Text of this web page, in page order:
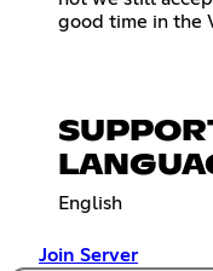
good time in the
English
Join Server